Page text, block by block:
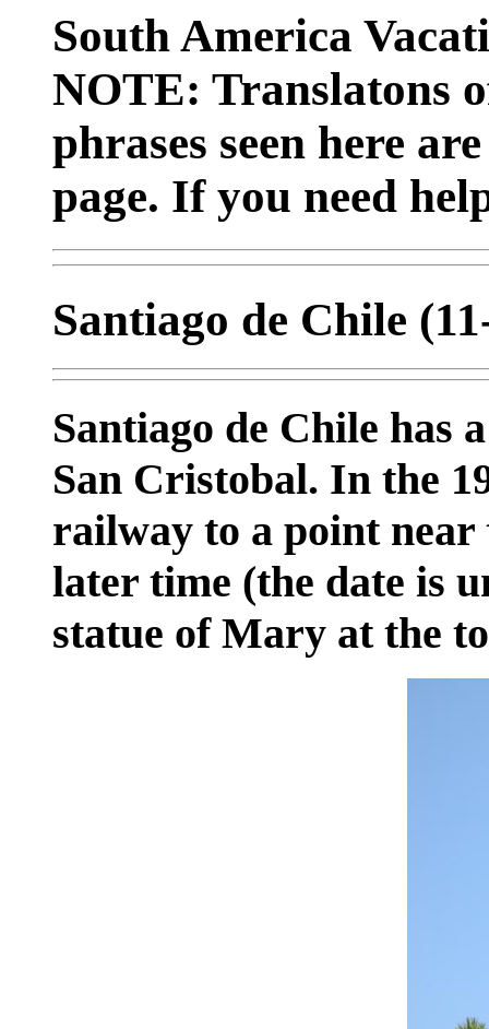
South America
NOTE: Translatons
phrases seen here
page. If you need
Santiago de Chile
Santiago de Chile has
San Cristobal. In the
railway to a point near
later time (the date is
statue of Mary at the